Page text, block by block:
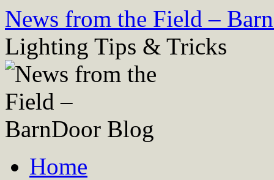
Skip
content
News from the Field –
Lighting Tips & Tricks
Home